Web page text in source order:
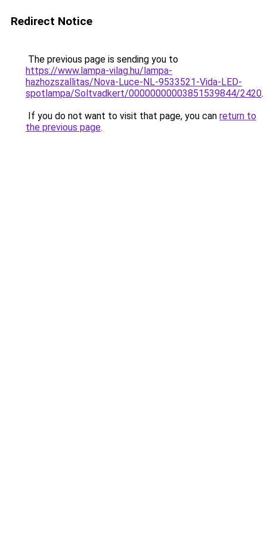
Redirect Notice
The previous page is sending you to
https://www.lampa-vilag.hu/lampa-
hazhozszallitas/Nova-Luce-NL-9533521-Vida-LED-
spotlampa/Soltvadkert/00000000003851539844/2420.
If you do not want to visit that page, you can return to
the previous page.